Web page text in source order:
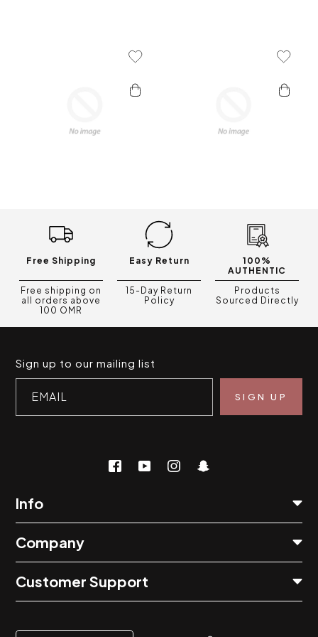
Add To Wishlist Add To
Free Shipping
Free shipping on
all orders above
100 OMR
Easy Return
15-Day Return
Policy
100%
AUTHENTIC
Products
Sourced Directly
Sign up to our mailing list
EMAIL
Info
Company
Customer Support